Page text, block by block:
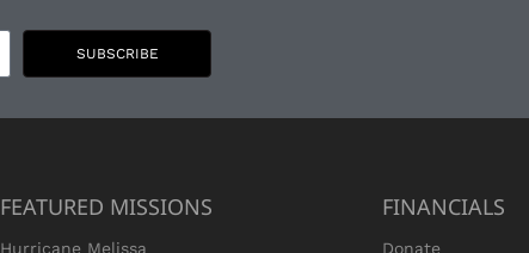
SUBSCRIBE
FEATURED MISSIONS
Hurricane Melissa
FINANCIALS
Donate